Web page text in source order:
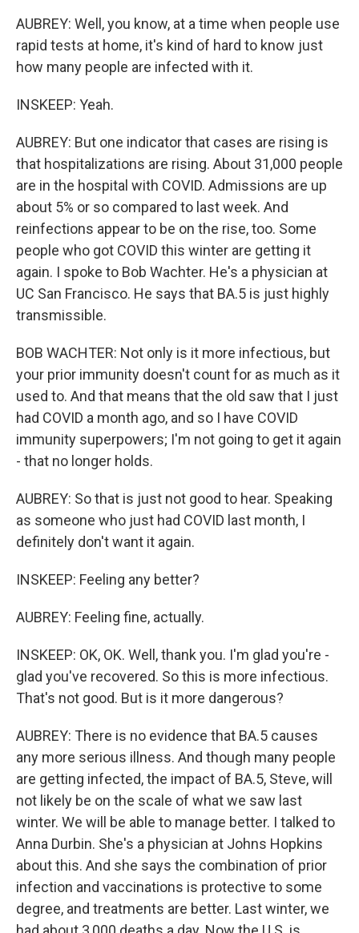
AUBREY: Well, you know, at a time when people use
rapid tests at home, it's kind of hard to know just
how many people are infected with it.
INSKEEP: Yeah.
AUBREY: But one indicator that cases are rising is
that hospitalizations are rising. About 31,000 people
are in the hospital with COVID. Admissions are up
about 5% or so compared to last week. And
reinfections appear to be on the rise, too. Some
people who got COVID this winter are getting it
again. I spoke to Bob Wachter. He's a physician at
UC San Francisco. He says that BA.5 is just highly
transmissible.
BOB WACHTER: Not only is it more infectious, but
your prior immunity doesn't count for as much as it
used to. And that means that the old saw that I just
had COVID a month ago, and so I have COVID
immunity superpowers; I'm not going to get it again
- that no longer holds.
AUBREY: So that is just not good to hear. Speaking
as someone who just had COVID last month, I
definitely don't want it again.
INSKEEP: Feeling any better?
AUBREY: Feeling fine, actually.
INSKEEP: OK, OK. Well, thank you. I'm glad you're -
glad you've recovered. So this is more infectious.
That's not good. But is it more dangerous?
AUBREY: There is no evidence that BA.5 causes
any more serious illness. And though many people
are getting infected, the impact of BA.5, Steve, will
not likely be on the scale of what we saw last
winter. We will be able to manage better. I talked to
Anna Durbin. She's a physician at Johns Hopkins
about this. And she says the combination of prior
infection and vaccinations is protective to some
degree, and treatments are better. Last winter, we